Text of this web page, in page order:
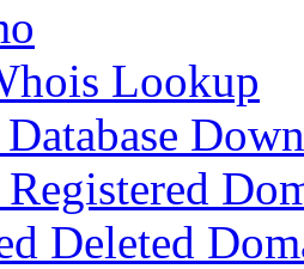
Lookup
Deleted